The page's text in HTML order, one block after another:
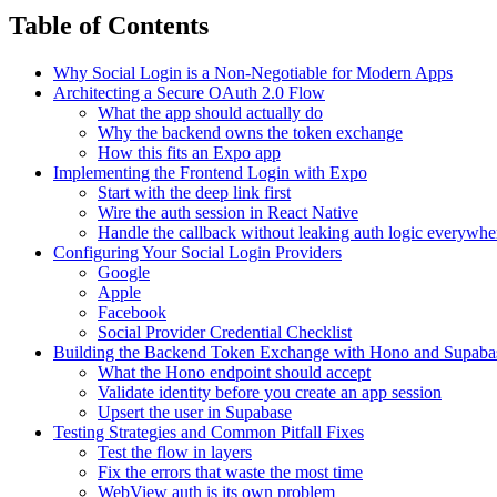
Table of Contents
Why Social Login is a Non-Negotiable for Modern Apps
Architecting a Secure OAuth 2.0 Flow
What the app should actually do
Why the backend owns the token exchange
How this fits an Expo app
Implementing the Frontend Login with Expo
Start with the deep link first
Wire the auth session in React Native
Handle the callback without leaking auth logic
Configuring Your Social Login Providers
Google
Apple
Facebook
Social Provider Credential Checklist
Building the Backend Token Exchange with Hono and
What the Hono endpoint should accept
Validate identity before you create an app session
Upsert the user in Supabase
Testing Strategies and Common Pitfall Fixes
Test the flow in layers
Fix the errors that waste the most time
WebView auth is its own problem